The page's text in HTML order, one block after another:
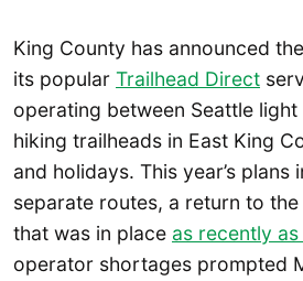
King County has announced
its popular Trailhead Direct
operating between Seattle
hiking trailheads in East King
and holidays. This year’s plans
separate routes, a return to
that was in place as recently as
operator shortages prompted